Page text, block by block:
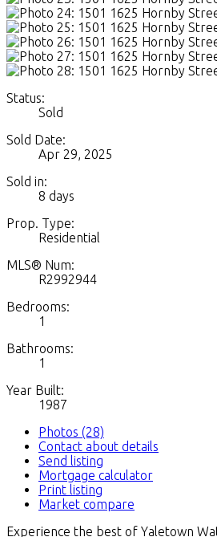
Status:
Sold
Sold Date:
Apr 29, 2025
Sold in:
8 days
Prop. Type:
Residential
MLS® Num:
R2992944
Bedrooms:
1
Bathrooms:
1
Year Built:
1987
Photos (28)
Contact about details
Send listing
Mortgage calculator
Print listing
Market compare
Experience the best of Yaletown